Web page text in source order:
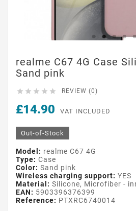
realme C67 4G Case
Sand pink
     REVIEW (0)
£14.90 VAT INCLUDED
Out-of-Stock
Model: realme C67 4G
Type: Case
Color: Sand pink
Wireless charging support: YES
Material: Silicone, Microfiber -
EAN: 5903396376399
Reference: PTXRC6740014